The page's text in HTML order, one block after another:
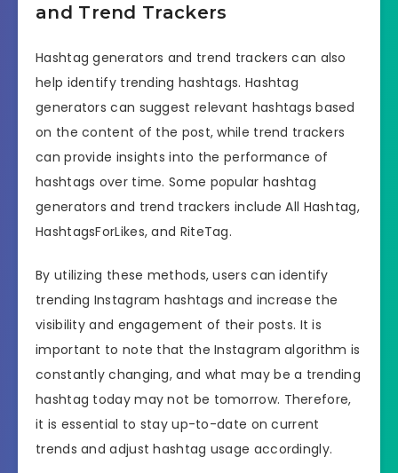
and Trend Trackers
Hashtag generators and trend trackers can also
help identify trending hashtags. Hashtag
generators can suggest relevant hashtags based
on the content of the post, while trend trackers
can provide insights into the performance of
hashtags over time. Some popular hashtag
generators and trend trackers include All Hashtag,
HashtagsForLikes, and RiteTag.
By utilizing these methods, users can identify
trending Instagram hashtags and increase the
visibility and engagement of their posts. It is
important to note that the Instagram algorithm is
constantly changing, and what may be a trending
hashtag today may not be tomorrow. Therefore,
it is essential to stay up-to-date on current
trends and adjust hashtag usage accordingly.